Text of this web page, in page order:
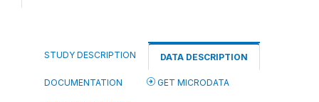
STUDY DESCRIPTION DATA DESCRIPTION
DOCUMENTATION GET MICRODATA